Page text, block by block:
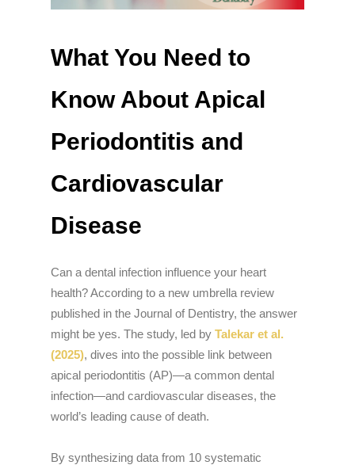
What You Need to
Know About Apical
Periodontitis and
Cardiovascular
Disease
Can a dental infection influence your heart
health? According to a new umbrella review
published in the Journal of Dentistry, the answer
might be yes. The study, led by Talekar et al.
(2025), dives into the possible link between
apical periodontitis (AP)—a common dental
infection—and cardiovascular diseases, the
world’s leading cause of death.
By synthesizing data from 10 systematic